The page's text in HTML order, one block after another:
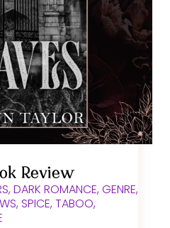
Review
,DARK ROMANCE,GENRE,
,SPICE,TABOO,